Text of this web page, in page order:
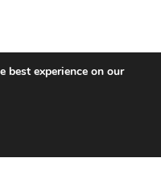
best experience on our